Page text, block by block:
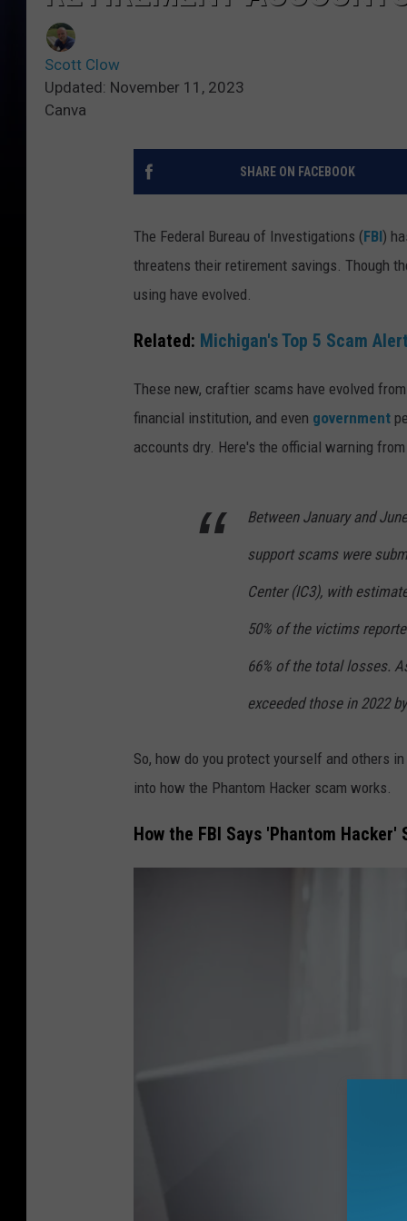
Scott Clow
Updated: November 11, 2023
Canva
SHARE ON FACEBOOK
The Federal Bureau of Investigations (FBI)
threatens their retirement savings. Though
using have evolved.
Related: Michigan's Top 5 Scam
These new, craftier scams have evolved
financial institution, and even government
accounts dry. Here's the official warning from
Between January and
support scams were
Center (IC3), with
50% of the victims
66% of the total losses.
exceeded those in 2022
So, how do you protect yourself and others
into how the Phantom Hacker scam works.
How the FBI Says 'Phantom